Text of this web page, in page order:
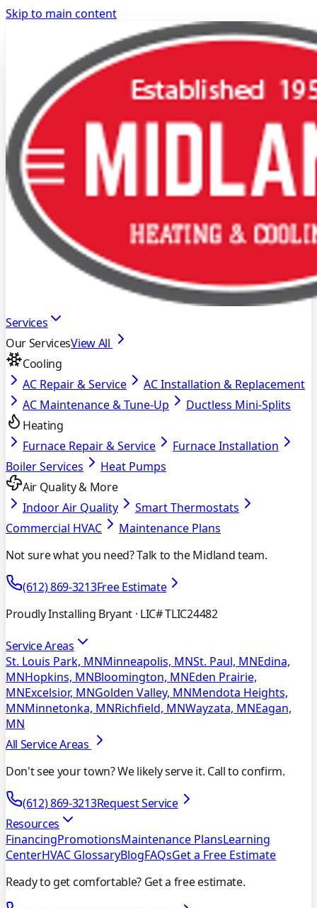
Skip to main content
Services
Our ServicesView All
Cooling
AC Repair & Service
AC Installation & Replacement
AC Maintenance & Tune-Up
Ductless Mini-Splits
Heating
Furnace Repair & Service
Furnace Installation
Boiler Services
Heat Pumps
Air Quality & More
Indoor Air Quality
Smart Thermostats
Commercial HVAC
Maintenance Plans
Not sure what you need? Talk to the Midland team.
(612) 869-3213Free Estimate
Proudly Installing Bryant · LIC# TLIC24482
Service Areas
St. Louis Park, MNMinneapolis, MNSt. Paul, MNEdina,
MNHopkins, MNBloomington, MNEden Prairie,
MNExcelsior, MNGolden Valley, MNMendota Heights,
MNMinnetonka, MNRichfield, MNWayzata, MNEagan,
MN
All Service Areas
Don't see your town? We likely serve it. Call to confirm.
(612) 869-3213Request Service
Resources
FinancingPromotionsMaintenance PlansLearning
CenterHVAC GlossaryBlogFAQsGet a Free Estimate
Ready to get comfortable? Get a free estimate.